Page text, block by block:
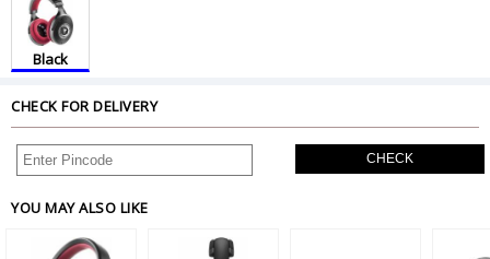
Black
CHECK FOR DELIVERY
CHECK
YOU MAY ALSO LIKE